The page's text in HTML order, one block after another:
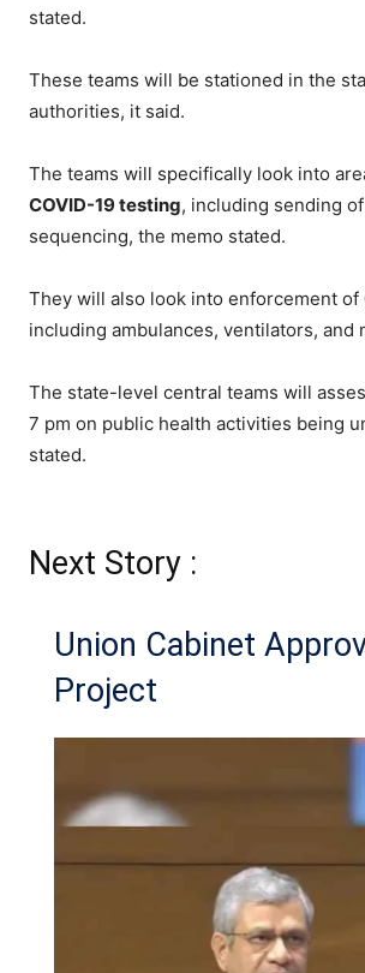
stated.
These teams will be stationed in the
authorities, it said.
The teams will specifically look into
COVID-19 testing, including sending
sequencing, the memo stated.
They will also look into enforcement of
including ambulances, ventilators, and
The state-level central teams will
7 pm on public health activities being
stated.
Next Story :
Union Cabinet
Project